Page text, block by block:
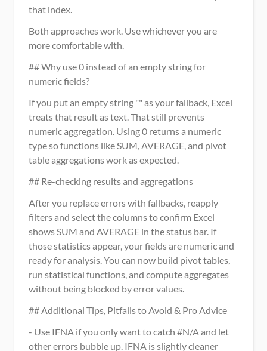
that index.
Both approaches work. Use whichever you are
more comfortable with.
## Why use 0 instead of an empty string for
numeric fields?
If you put an empty string "" as your fallback, Excel
treats that result as text. That still prevents
numeric aggregation. Using 0 returns a numeric
type so functions like SUM, AVERAGE, and pivot
table aggregations work as expected.
## Re-checking results and aggregations
After you replace errors with fallbacks, reapply
filters and select the columns to confirm Excel
shows SUM and AVERAGE in the status bar. If
those statistics appear, your fields are numeric and
ready for analysis. You can now build pivot tables,
run statistical functions, and compute aggregates
without being blocked by error values.
## Additional Tips, Pitfalls to Avoid & Pro Advice
- Use IFNA if you only want to catch #N/A and let
other errors bubble up. IFNA is slightly cleaner